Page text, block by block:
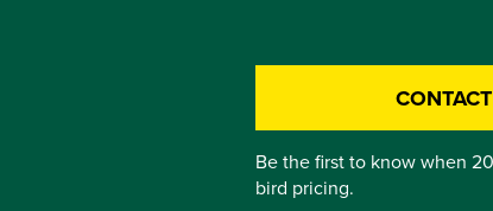
Be the first to know when
bird pricing.